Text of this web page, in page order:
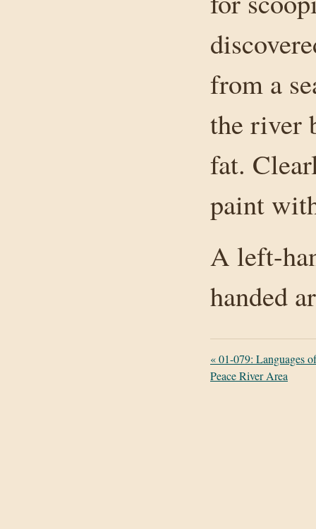
from a
the river
fat.
paint
A left-
handed
«01-079: Languages
Peace River Area